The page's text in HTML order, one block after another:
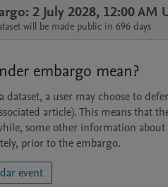
2 July 2028, 12:00 AM
will be made public in 696 days
embargo mean?
a user may choose to
article). This means that
some other information
prior to the embargo.
event